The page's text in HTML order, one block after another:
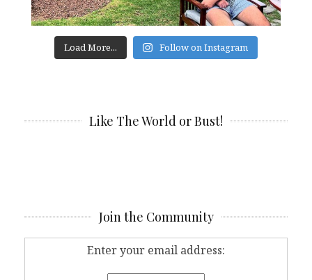
Load More... Follow on Instagram
Like The World or Bust!
Join the Community
Enter your email address: